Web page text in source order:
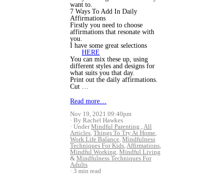
want to.
7 Ways To Add In Daily
Affirmations
Firstly you need to choose
affirmations that resonate with
you.
I have some great selections
HERE
You can mix these up, using
different styles and designs for
what suits you that day.
Print out the daily affirmations.
Cut …
Read more…
Nov 19, 2021 09:40pm
By Rachel Hawkes
UnderMindful Parenting
All
Articles Things To Try At Home
Work Life Balance Mindfulness
Techniques For Kids Affirmations
Mindful Working Mindful Living
& Mindfulness Techniques For
Adults
3 min read